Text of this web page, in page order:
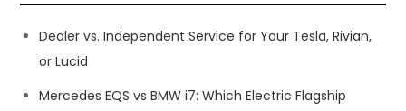
Dealer vs. Independent Service for Your Tesla, Rivian,
or Lucid
Mercedes EQS vs BMW i7: Which Electric Flagship